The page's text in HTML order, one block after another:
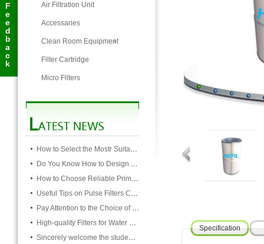
F
e
e
d
b
a
c
k
Air Filtration Unit
Accessaries
Clean Room Equipment
Filter Cartridge
Micro Filters
How to Select the Mostr Suitable Pocket Filter
Do You Know How to Design Cardboard Filters
How to Choose Reliable Primary Filter Manufacturers
Useful Tips on Pulse Filters Cleaning
Pay Attention to the Choice of Cartridge
High-quality Filters for Water Purification Plant
Sincerely welcome the students and teachers from USST to attend the HEFIL group
Specification